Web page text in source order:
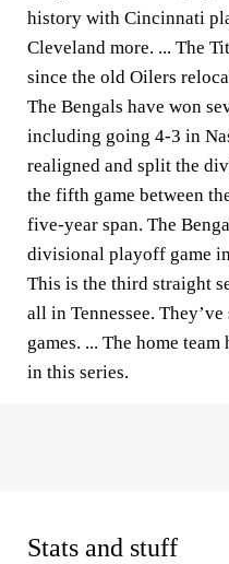
history with Cincinnati
Cleveland more. ... The
since the old Oilers
The Bengals have won
including going 4-3 in
realigned and split the
the fifth game between
five-year span. The
divisional playoff game
This is the third straight
all in Tennessee.
games. ... The home
in this series.
Stats and stuff